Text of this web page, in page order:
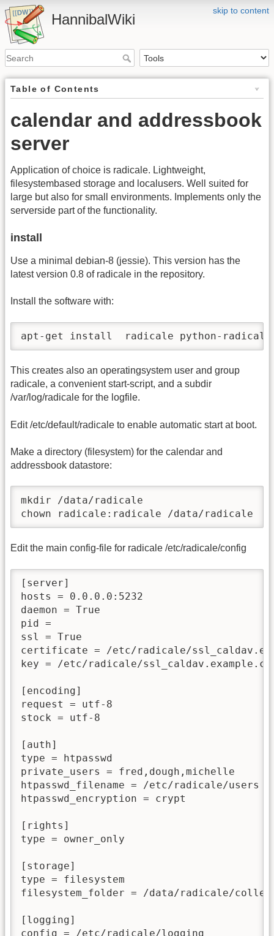
skip to content
HannibalWiki
Table of Contents
calendar and addressbook
server
Application of choice is radicale. Lightweight,
filesystembased storage and localusers. Well suited for
large but also for small environments. Implements only the
serverside part of the functionality.
install
Use a minimal debian-8 (jessie). This version has the
latest version 0.8 of radicale in the repository.
Install the software with:
apt-get install  radicale python-radicale
This creates also an operatingsystem user and group
radicale, a convenient start-script, and a subdir
/var/log/radicale for the logfile.
Edit /etc/default/radicale to enable automatic start at boot.
Make a directory (filesystem) for the calendar and
addressbook datastore:
mkdir /data/radicale
chown radicale:radicale /data/radicale
Edit the main config-file for radicale /etc/radicale/config
[server]
hosts = 0.0.0.0:5232
daemon = True
pid =
ssl = True
certificate = /etc/radicale/
key = /etc/radicale/
[encoding]
request = utf-8
stock = utf-8
[auth]
type = htpasswd
private_users = fred,dough,michelle
htpasswd_filename = /etc/radicale/users
htpasswd_encryption = crypt
[rights]
type = owner_only
[storage]
type = filesystem
filesystem_folder = /data/radicale/
[logging]
config = /etc/radicale/logging